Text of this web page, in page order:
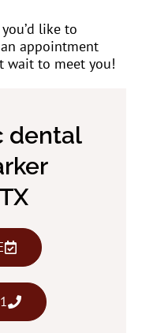
like to
appointment
wait to meet you!
dental